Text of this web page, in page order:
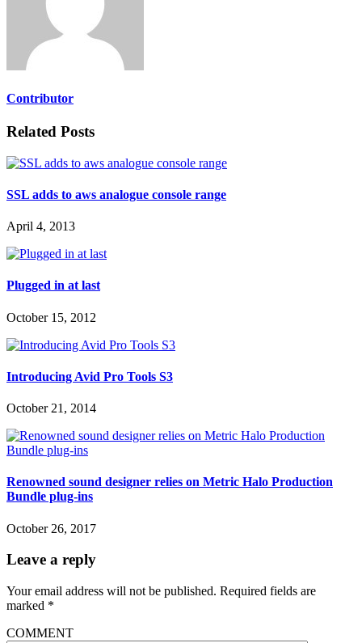
Contributor
Related Posts
SSL adds to aws analogue console range
April 4, 2013
Plugged in at last
October 15, 2012
Introducing Avid Pro Tools S3
October 21, 2014
Renowned sound designer relies on Metric Halo Production
Bundle plug-ins
October 26, 2017
Leave a reply
Your email address will not be published. Required fields are
marked *
COMMENT